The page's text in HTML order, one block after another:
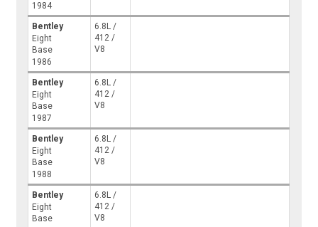
1984
Bentley
Eight
Base
1986
6.8L /
412 /
V8
Bentley
Eight
Base
1987
6.8L /
412 /
V8
Bentley
Eight
Base
1988
6.8L /
412 /
V8
Bentley
Eight
Base
6.8L /
412 /
V8